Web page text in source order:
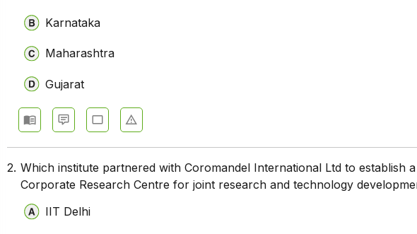
Karnataka
Maharashtra
Gujarat
2. Which institute partnered with Coromandel International Ltd to establish a
Corporate Research Centre for joint research and technology
IIT Delhi